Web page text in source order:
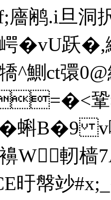
鹇.i旦洞
崿�vU
^鰂ct彋
鞏犲
蝌B�9 v
W軔樯
旴幋竗